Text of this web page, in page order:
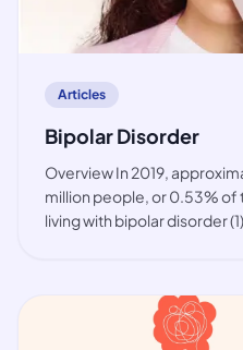
Articles
Bipolar Disorder
Overview In 2019,
million people, or 0.53% of
living with bipolar disorder